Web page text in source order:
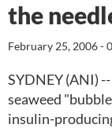
the
February 25, 2006 -
SYDNEY (ANI)
seaweed
insulin-